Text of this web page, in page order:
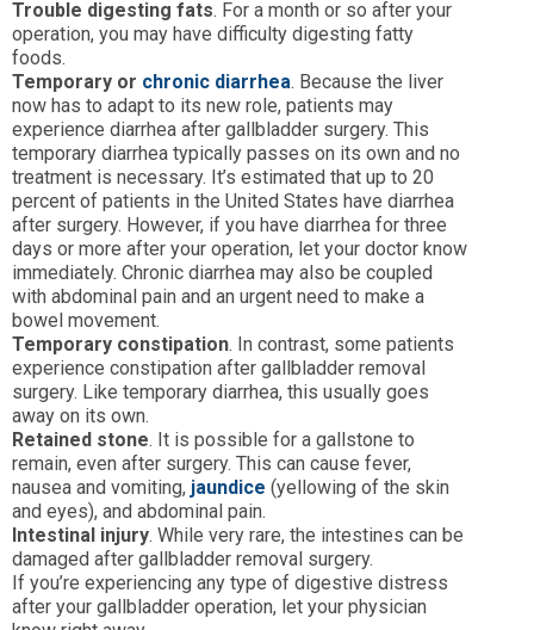
Trouble digesting fats. For a month or so after your
operation, you may have difficulty digesting fatty
foods.
Temporary or chronic diarrhea. Because the liver
now has to adapt to its new role, patients may
experience diarrhea after gallbladder surgery. This
temporary diarrhea typically passes on its own and no
treatment is necessary. It’s estimated that up to 20
percent of patients in the United States have diarrhea
after surgery. However, if you have diarrhea for three
days or more after your operation, let your doctor know
immediately. Chronic diarrhea may also be coupled
with abdominal pain and an urgent need to make a
bowel movement.
Temporary constipation. In contrast, some patients
experience constipation after gallbladder removal
surgery. Like temporary diarrhea, this usually goes
away on its own.
Retained stone. It is possible for a gallstone to
remain, even after surgery. This can cause fever,
nausea and vomiting, jaundice (yellowing of the skin
and eyes), and abdominal pain.
Intestinal injury. While very rare, the intestines can be
damaged after gallbladder removal surgery.
If you’re experiencing any type of digestive distress
after your gallbladder operation, let your physician